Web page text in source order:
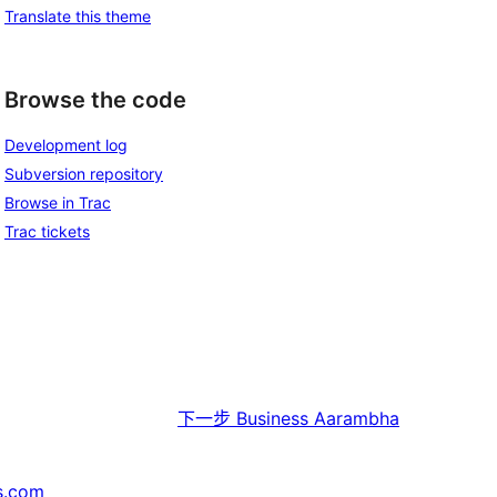
Translate this theme
Browse the code
Development log
Subversion repository
Browse in Trac
Trac tickets
下一步 Business Aarambha